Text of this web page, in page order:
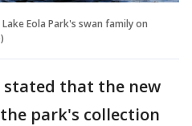
Eola Park's swan family on
stated that the new
park's collection